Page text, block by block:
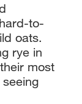
to-
oats.
rye in
most